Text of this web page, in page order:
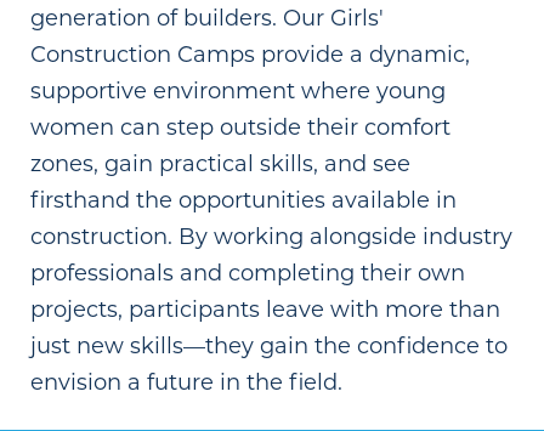
generation of builders. Our Girls'
Construction Camps provide a dynamic,
supportive environment where young
women can step outside their comfort
zones, gain practical skills, and see
firsthand the opportunities available in
construction. By working alongside industry
professionals and completing their own
projects, participants leave with more than
just new skills—they gain the confidence to
envision a future in the field.